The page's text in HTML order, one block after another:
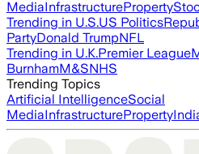
MediaInfrastructureProperty
Trending in U.S.US Politics
PartyDonald TrumpNFL
Trending in U.K.Premier League
BurnhamM&SNHS
Trending Topics
Artificial IntelligenceSocial
MediaInfrastructureProperty